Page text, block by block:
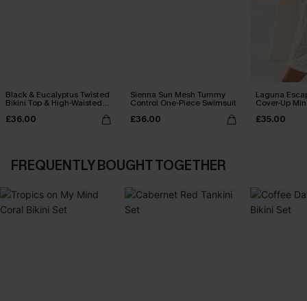
Black & Eucalyptus Twisted
Bikini Top & High-Waisted
Bottoms Set
£36.00
Sienna Sun Mesh Tummy
Control One-Piece Swimsuit
£36.00
Laguna
Cover-Up
£35.00
FREQUENTLY BOUGHT TOGETHER